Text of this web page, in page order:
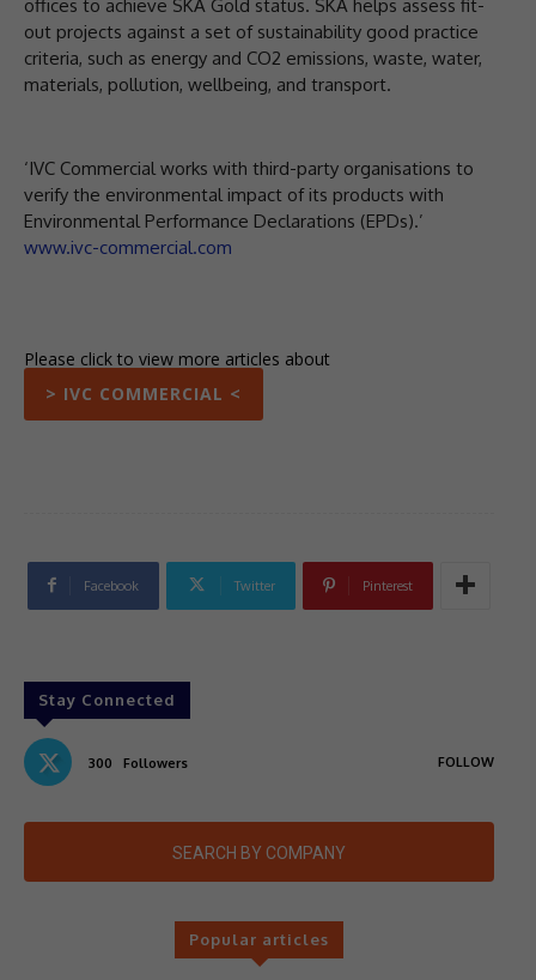
offices to achieve SKA Gold status. SKA helps assess fit-
out projects against a set of sustainability good practice
criteria, such as energy and CO2 emissions, waste, water,
materials, pollution, wellbeing, and transport.
‘IVC Commercial works with third-party organisations to
verify the environmental impact of its products with
Environmental Performance Declarations (EPDs).’
www.ivc-commercial.com
Please click to view more articles about
> IVC COMMERCIAL <
Facebook Twitter Pinterest
Stay Connected
300 Followers FOLLOW
SEARCH BY COMPANY
Popular articles